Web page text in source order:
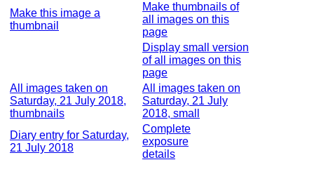
Make this image a
thumbnail
Make thumbnails of
all images on this
page
Display small version
of all images on this
page
All images taken on
Saturday, 21 July 2018,
thumbnails
All images taken on
Saturday, 21 July
2018, small
Diary entry for Saturday,
21 July 2018
Complete
exposure
details